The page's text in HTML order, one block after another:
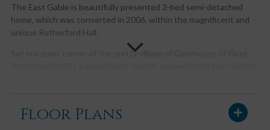
The East Gable is beautifully presented 3-bed semi-detached
home, which was converted in 2006, within the magnificent and
unique Rutherford Hall.
Set in a quiet corner of the pretty village of Gatehouse of Fleet,
contemporary interior, the East Gable boasts ornate cast-iron
windows and oak floors as well as the remains of the Church
Floor Plans